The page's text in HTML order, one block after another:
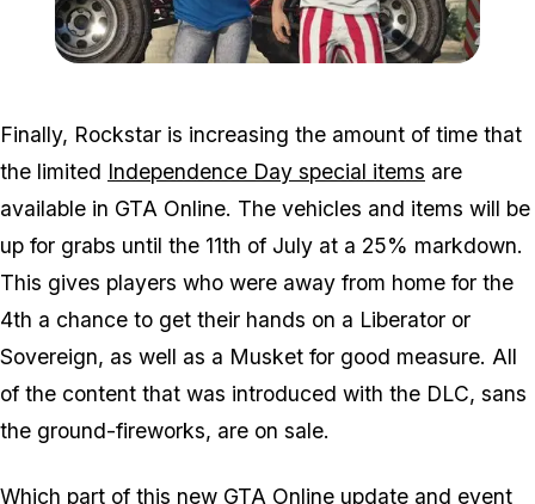
Finally, Rockstar is increasing the amount of time that
the limited Independence Day special items are
available in GTA Online. The vehicles and items will be
up for grabs until the 11th of July at a 25% markdown.
This gives players who were away from home for the
4th a chance to get their hands on a Liberator or
Sovereign, as well as a Musket for good measure. All
of the content that was introduced with the DLC, sans
the ground-fireworks, are on sale.
Which part of this new GTA Online update and event